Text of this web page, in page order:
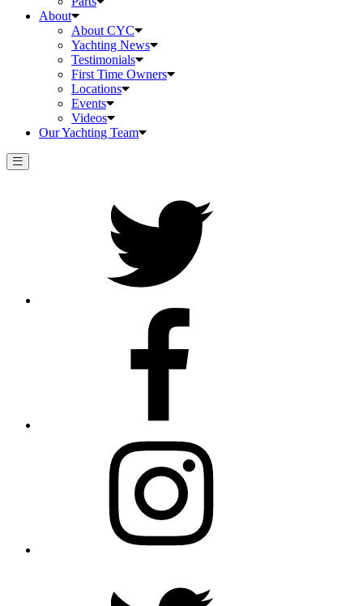
About
About CYC
Yachting News
Testimonials
First Time Owners
Locations
Events
Videos
Our Yachting Team